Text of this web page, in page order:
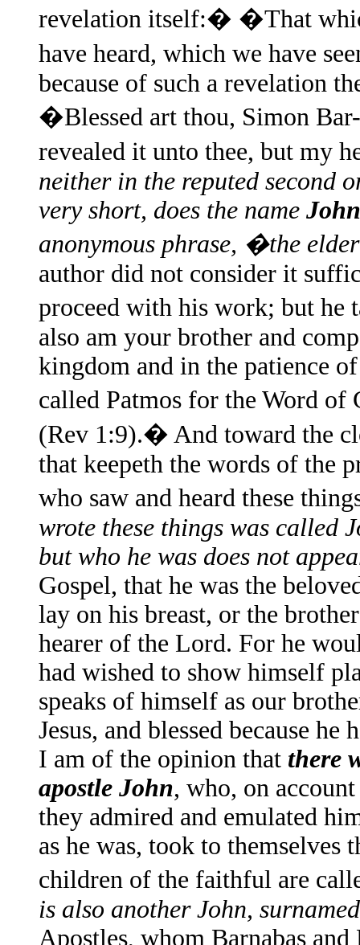
revelation itself:� �That
have heard, which we have
because of such a revelation
�Blessed art thou, Simon
revealed it unto thee, but
neither in the reputed second
very short, does the name John
anonymous phrase, �the
author did not consider it
proceed with his work; but
also am your brother and
kingdom and in the patience
called Patmos for the Word
(Rev 1:9).� And toward the
that keepeth the words of the
who saw and heard these
wrote these things was called
but who he was does not
Gospel, that he was the
lay on his breast, or the
hearer of the Lord. For he
had wished to show himself
speaks of himself as our
Jesus, and blessed because
I am of the opinion that there
apostle John, who, on
they admired and emulated
as he was, took to themselves
children of the faithful are
is also another John,
Apostles, whom Barnabas